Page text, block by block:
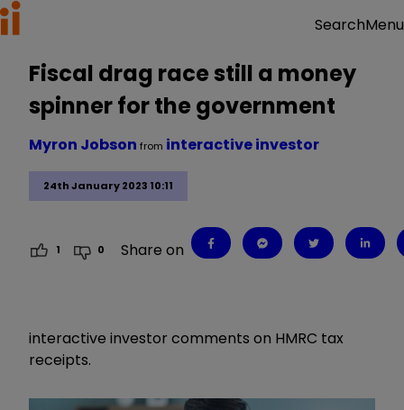
SearchMenu
Fiscal drag race still a money
spinner for the government
24th January 2023 10:11
Myron Jobson from interactive investor
1 0 Share on
interactive investor comments on HMRC tax
receipts.